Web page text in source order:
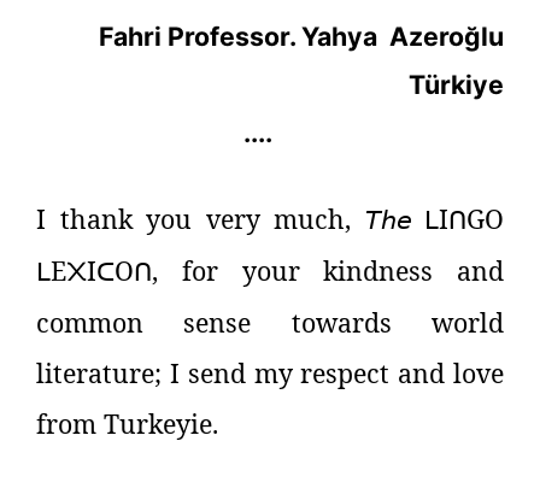
Fahri Professor. Yahya Azeroğlu
Türkiye
....
I thank you very much, 𝘛𝘩𝘦 ᒪIᑎGO
ᒪE᙭IᑕOᑎ, for your kindness and
common sense towards world
literature; I send my respect and love
from Turkeyie.